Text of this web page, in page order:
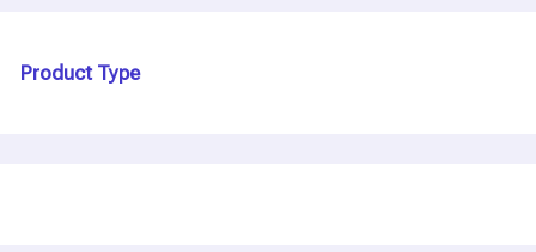
Product Type